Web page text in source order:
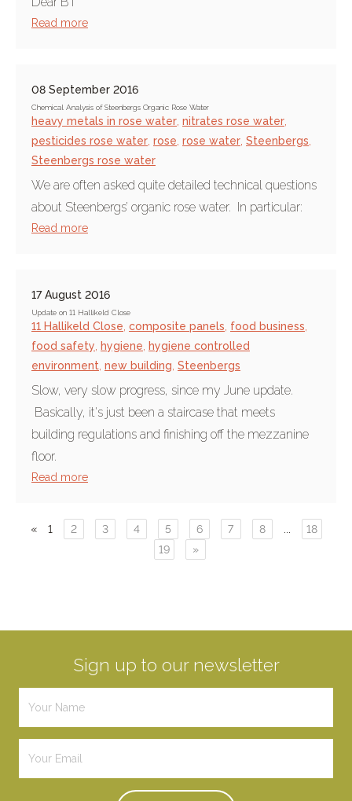
Read more
08 September 2016
Chemical Analysis of Steenbergs Organic Rose Water
heavy metals in rose water nitrates rose water
pesticides rose water rose rose water Steenbergs
Steenbergs rose water
We are often asked quite detailed technical questions
about Steenbergs’ organic rose water. In particular:
Read more
17 August 2016
Update on 11 Hallikeld Close
11 Hallikeld Close composite panels food business
food safety
hygiene
hygiene controlled
environment new building Steenbergs
Slow, very slow progress, since my June update.
Basically, it's just been a staircase that meets
building regulations and finishing off the mezzanine
floor.
Read more
« 1 2 3 4 5 6 7 8
18
19
»
Sign up to our newsletter